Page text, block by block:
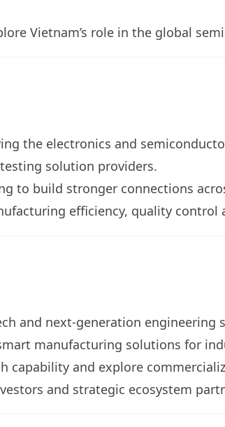
Vietnam’s role in the global
the electronics and
solution providers.
to build stronger connections
efficiency, quality control
and next-generation engineering
manufacturing solutions for
capability and explore
and strategic ecosystem